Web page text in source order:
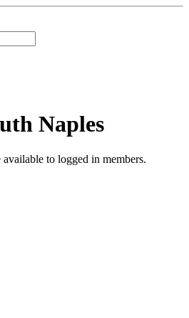
Naples
to logged in members.